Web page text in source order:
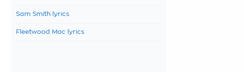
Sam Smith lyrics
Fleetwood Mac lyrics